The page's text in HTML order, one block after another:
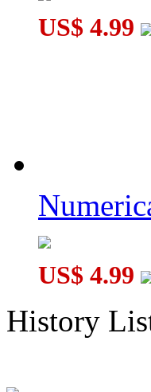
US$ 4.99
US$ 4.99
History